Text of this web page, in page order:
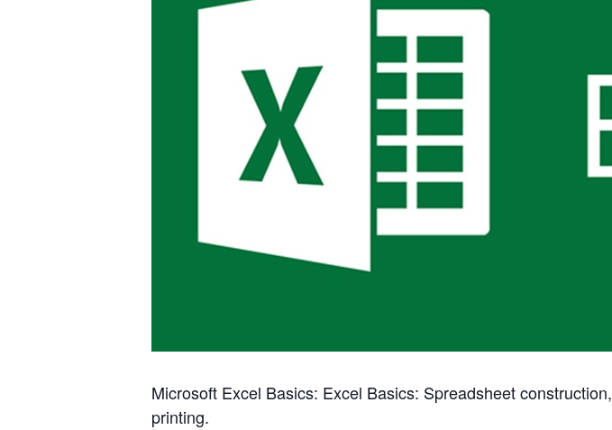
Microsoft Excel Basics: Excel Basics: Spreadsheet
printing.